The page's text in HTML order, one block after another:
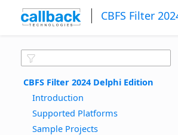
CBFS Filter
CBFS Filter 2024 Delphi Edition
Introduction
Supported Platforms
Sample Projects